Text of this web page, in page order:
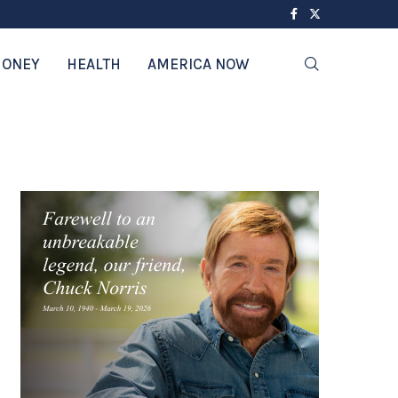
HEALTH AMERICA NOW